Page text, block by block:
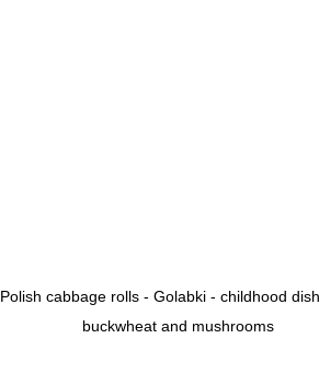
Polish cabbage rolls - Golabki - childhood
buckwheat and mushrooms